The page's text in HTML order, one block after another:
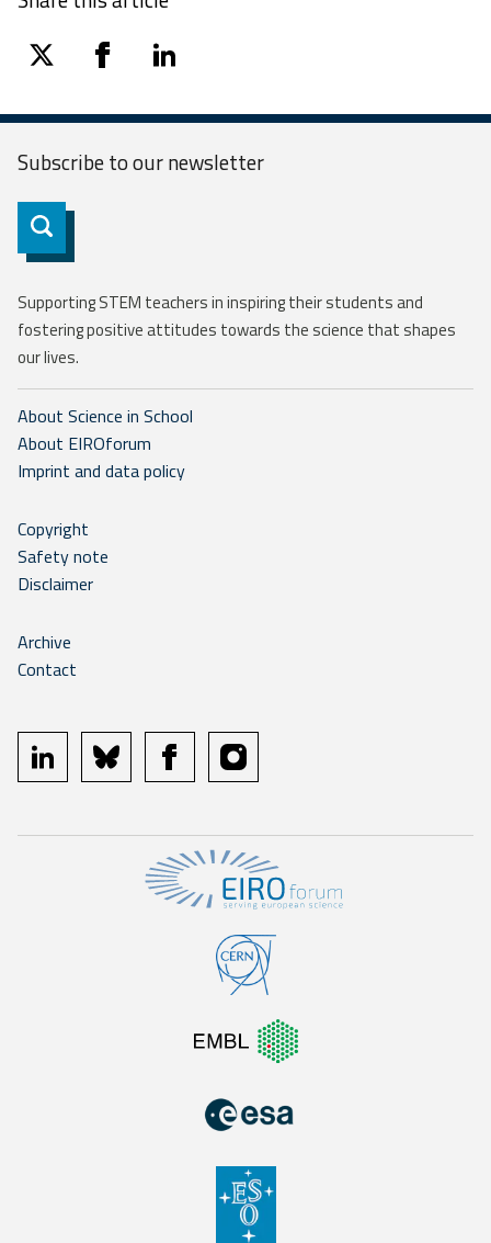
twitter facebooklinkedin
Subscribe to ournewsletter
Subscribe
Supporting STEM teachers in inspiring their students and
fostering positive attitudes towards the science that shapes
our lives.
About Science in School
About EIROforum
Imprint and data policy
Copyright
Safety note
Disclaimer
Archive
Contact
linkedin bluesky facebookinstagram